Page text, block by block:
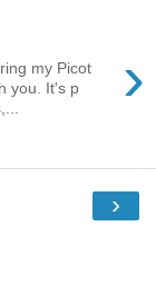
›
my Picot
you. It's p
›